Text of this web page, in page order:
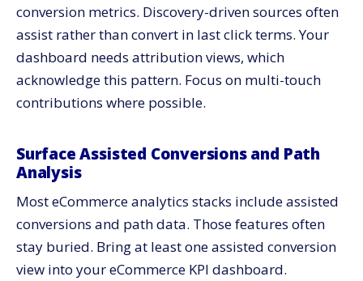
conversion metrics. Discovery-driven sources often
assist rather than convert in last click terms. Your
dashboard needs attribution views, which
acknowledge this pattern. Focus on multi-touch
contributions where possible.
Surface Assisted Conversions and Path
Analysis
Most eCommerce analytics stacks include assisted
conversions and path data. Those features often
stay buried. Bring at least one assisted conversion
view into your eCommerce KPI dashboard.